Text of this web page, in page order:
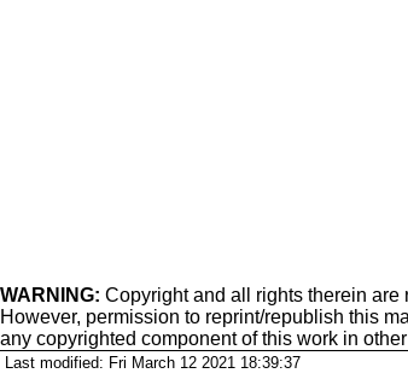
WARNING: Copyrightand all rights therein are
However, permission to reprint/republish this
any copyrighted component of this work in
Last modified: Fri March 12 2021 18:39:37